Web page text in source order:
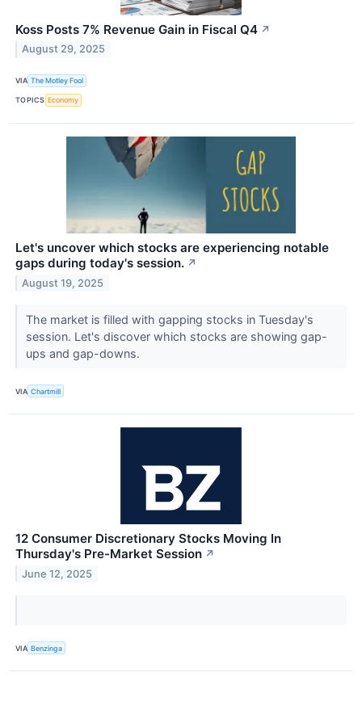
Koss Posts 7% Revenue Gain in Fiscal Q4 ↗
August 29, 2025
VIA The Motley Fool
TOPICS Economy
Let's uncover which stocks are experiencing notable
gaps during today's session. ↗
August 19, 2025
The market is filled with gapping stocks in Tuesday's
session. Let's discover which stocks are showing gap-
ups and gap-downs.
VIA Chartmill
12 Consumer Discretionary Stocks Moving In
Thursday's Pre-Market Session ↗
June 12, 2025
VIA Benzinga